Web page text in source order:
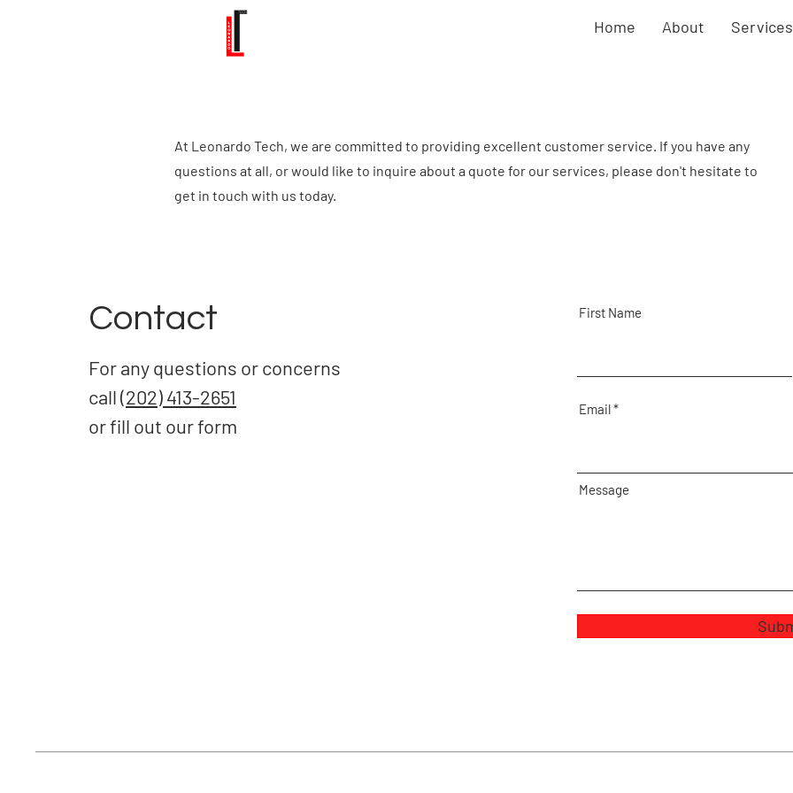
Home About Services
At Leonardo Tech, we are committed to providing excellent customer service. If you have any
questions at all, or would like to inquire about a quote for our services, please don't hesitate to
get in touch with us today.
Contact
For any questions or concerns
call(202) 413-2651
or fill out our form
First Name
Email
Message